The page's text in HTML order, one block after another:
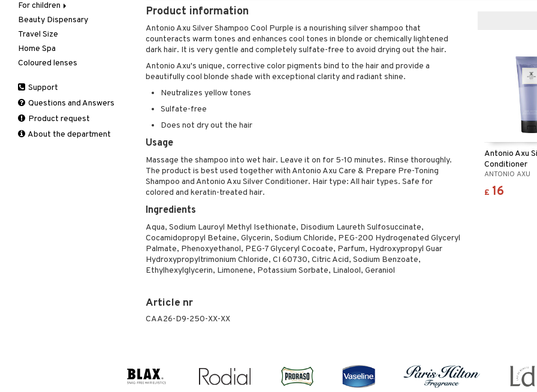
Product information
Antonio Axu Silver Shampoo Cool Purple is a nourishing silver shampoo that
counteracts warm tones and enhances cool tones in blonde or chemically lightened
dark hair. It is very gentle and completely sulfate-free to avoid drying out the hair.
Antonio Axu's unique, corrective color pigments bind to the hair and provide a
beautifully cool blonde shade with exceptional clarity and radiant shine.
Neutralizes yellow tones
Sulfate-free
Does not dry out the hair
Usage
Massage the shampoo into wet hair. Leave it on for 5-10 minutes. Rinse thoroughly.
The product is best used together with Antonio Axu Care & Prepare Pre-Toning
Shampoo and Antonio Axu Silver Conditioner. Hair type: All hair types. Safe for
colored and keratin-treated hair.
Ingredients
Aqua, Sodium Lauroyl Methyl Isethionate, Disodium Laureth Sulfosuccinate,
Cocamidopropyl Betaine, Glycerin, Sodium Chloride, PEG-200 Hydrogenated Glyceryl
Palmate, Phenoxyethanol, PEG-7 Glyceryl Cocoate, Parfum, Hydroxypropyl Guar
Hydroxypropyltrimonium Chloride, CI 60730, Citric Acid, Sodium Benzoate,
Ethylhexylglycerin, Limonene, Potassium Sorbate, Linalool, Geraniol
Article nr
CAA26-D9-250-XX-XX
Antonio Axu
Conditioner
ANTONIO AXU
£ 16
Volymizing products
Wax & Gels
Rings
Eau de parfum
Eau de toilette
Gift set
Scented Candle
Facial care
Cleansing
Eye-makeup remover
Skin tonic
Facial masks
Gift set
Hair removal
Moisturiser
Normal skin
Oily skin
Sensitive skin
Self-tanner
Serum
Special products
Sun protection products
Body treatment
Body lotion
Complementary
products
Deodorant
Manicure
Self-tanner
Shower gel & Soap
Sun protection products
Hair
Accessories
Conditioner
Electronics
Hair loss
Shampoo
Styling
Perfume
After shave balm
After shave lotion
Eau de toilette
Gift set
Skincare
Beard & Mustache
Complementary
products
Eye cream
Facial Mask
For children
Bath products
Beauty Dispensary
Travel Size
Home Spa
Coloured lenses
Support
Questions and Answers
Product request
About the department